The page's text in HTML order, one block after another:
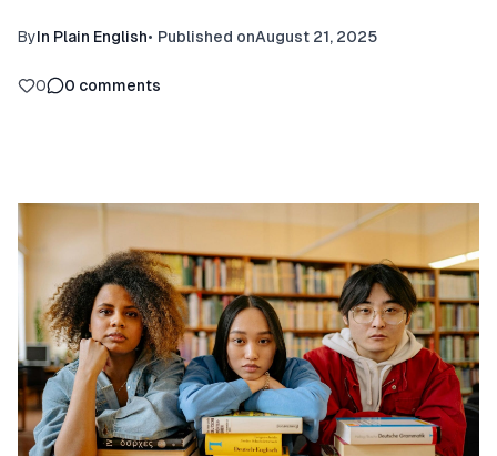
ByIn Plain English• Published onAugust 21, 2025
0 0 comments